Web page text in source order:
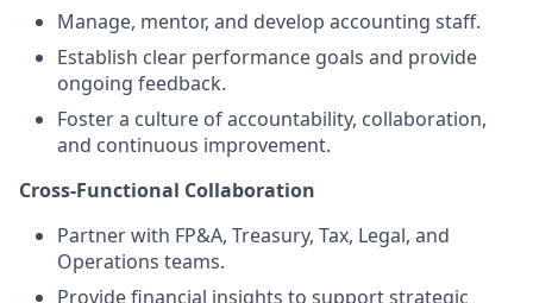
Manage, mentor, and develop accounting staff.
Establish clear performance goals and provide
ongoing feedback.
Foster a culture of accountability, collaboration,
and continuous improvement.
Cross-Functional Collaboration
Partner with FP&A, Treasury, Tax, Legal, and
Operations teams.
Provide financial insights to support strategic